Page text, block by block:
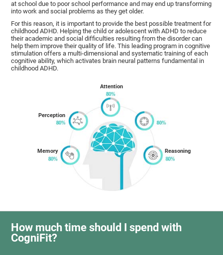
at school due to poor school performance and may end up transforming
into work and social problems as they get older.
For this reason, it is important to provide the best possible treatment for
childhood ADHD. Helping the child or adolescent with ADHD to reduce
their academic and social difficulties resulting from the disorder can
help them improve their quality of life. This leading program in cognitive
stimulation offers a multi-dimensional and systematic training of each
cognitive ability, which activates brain neural patterns fundamental in
childhood ADHD.
Memory
Perception
Attention
Reasoning
How much time should I spend with
CogniFit?